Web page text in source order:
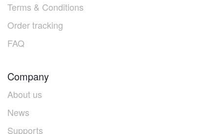
Terms & Conditions
Order tracking
FAQ
Company
About us
News
Supports